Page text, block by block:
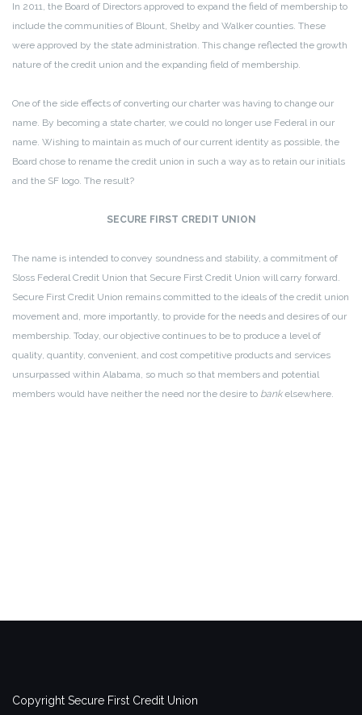
In 2011, the Board of Directors approved to expand the field of membership to
include the communities of Blount, Shelby and Walker counties. These
were approved by the state administration. This change reflected the growth
nature of the credit union and the expanding field of membership.
One of the side effects of converting our charter was having to change our
name. By becoming a state charter, we could no longer use Federal in our
name. Wishing to maintain as much of our current identity as possible, the
Board chose to rename the credit union in such a way as to retain our initials
and the SF logo. The result?
SECURE FIRST CREDIT UNION
The name is intended to convey soundness and stability, a commitment of
Sloss Federal Credit Union that Secure First Credit Union will carry forward.
Secure First Credit Union remains committed to the ideals of the credit union
movement and, more importantly, to provide for the needs and desires of our
membership. Today, our objective continues to be to produce a level of
quality, quantity, convenient, and cost competitive products and services
unsurpassed within Alabama, so much so that members and potential
members would have neither the need nor the desire to bankelsewhere.
Copyright Secure First Credit Union